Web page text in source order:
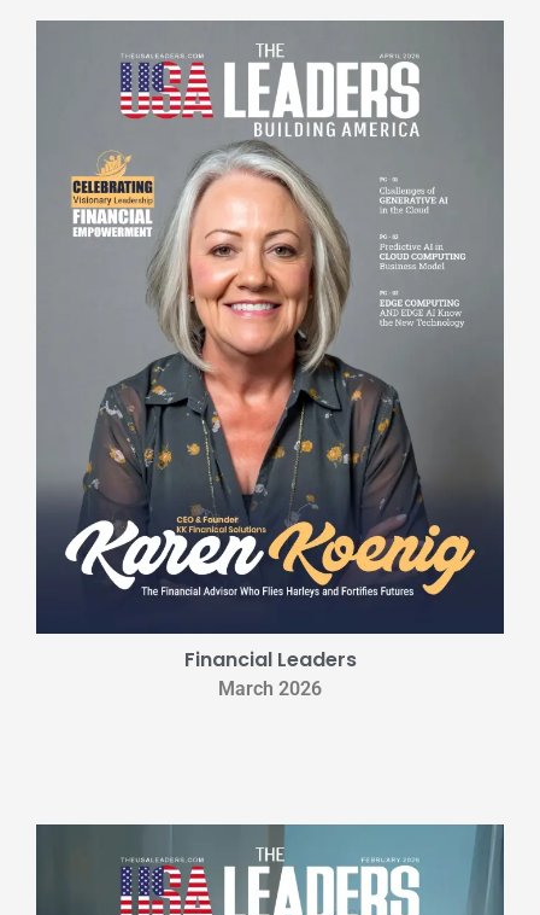
Financial Leaders
March 2026